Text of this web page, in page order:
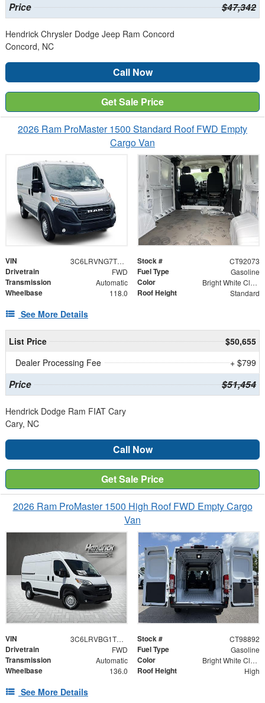
Price $47,342
Hendrick Chrysler Dodge Jeep Ram Concord
Concord, NC
Call Now
Get Sale Price
2026 Ram ProMaster 1500 Standard Roof FWD Empty
Cargo Van
VIN 3C6LRVNG7TE192073 Stock # CT92073
Drivetrain FWD Fuel Type Gasoline
Transmission Automatic Color Bright White Clearcoat
Wheelbase 118.0 Roof Height Standard
See More Details
List Price
$50,655
Dealer Processing Fee
+ $799
Price $51,454
Hendrick Dodge Ram FIAT Cary
Cary, NC
Call Now
Get Sale Price
2026 Ram ProMaster 1500 High Roof FWD Empty Cargo
Van
VIN 3C6LRVBG1TE198892 Stock # CT98892
Drivetrain FWD Fuel Type Gasoline
Transmission Automatic Color Bright White Clearcoat
Wheelbase 136.0 Roof Height High
See More Details